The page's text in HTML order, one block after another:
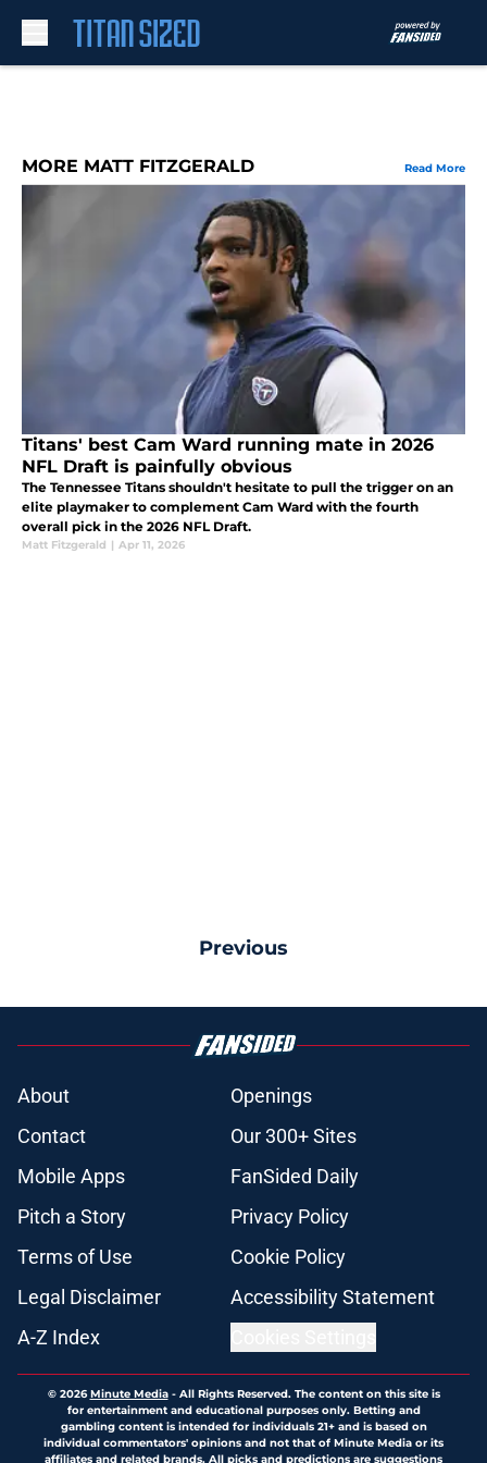
MORE MATT FITZGERALD Read More
Titans' best Cam Ward running mate in 2026
NFL Draft is painfully obvious
The Tennessee Titans shouldn't hesitate to pull the trigger on an
elite playmaker to complement Cam Ward with the fourth
overall pick in the 2026 NFL Draft.
Matt Fitzgerald | Apr 11, 2026
Previous
About
Openings
Contact
Our 300+ Sites
Mobile Apps
FanSided Daily
Pitch a Story
Privacy Policy
Terms of Use
Cookie Policy
Legal Disclaimer
Accessibility Statement
A-Z Index
© 2026Minute Media- All Rights Reserved. The content on this site is
for entertainment and educational purposes only. Betting and
gambling content is intended for individuals 21+ and is based on
individual commentators' opinions and not that of Minute Media or its
affiliates and related brands. All picks and predictions are suggestions